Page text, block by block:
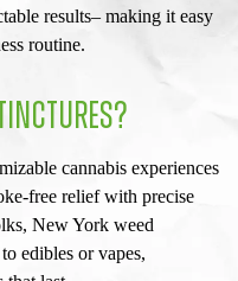
results– making it easy
routine.
cannabis experiences
free relief with precise
New York weed
edibles or vapes,